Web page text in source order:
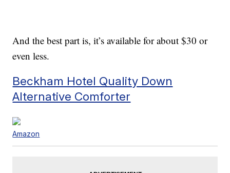
And the best part is, it’s available for about $30 or
even less.
Beckham Hotel Quality Down
Alternative Comforter
Amazon